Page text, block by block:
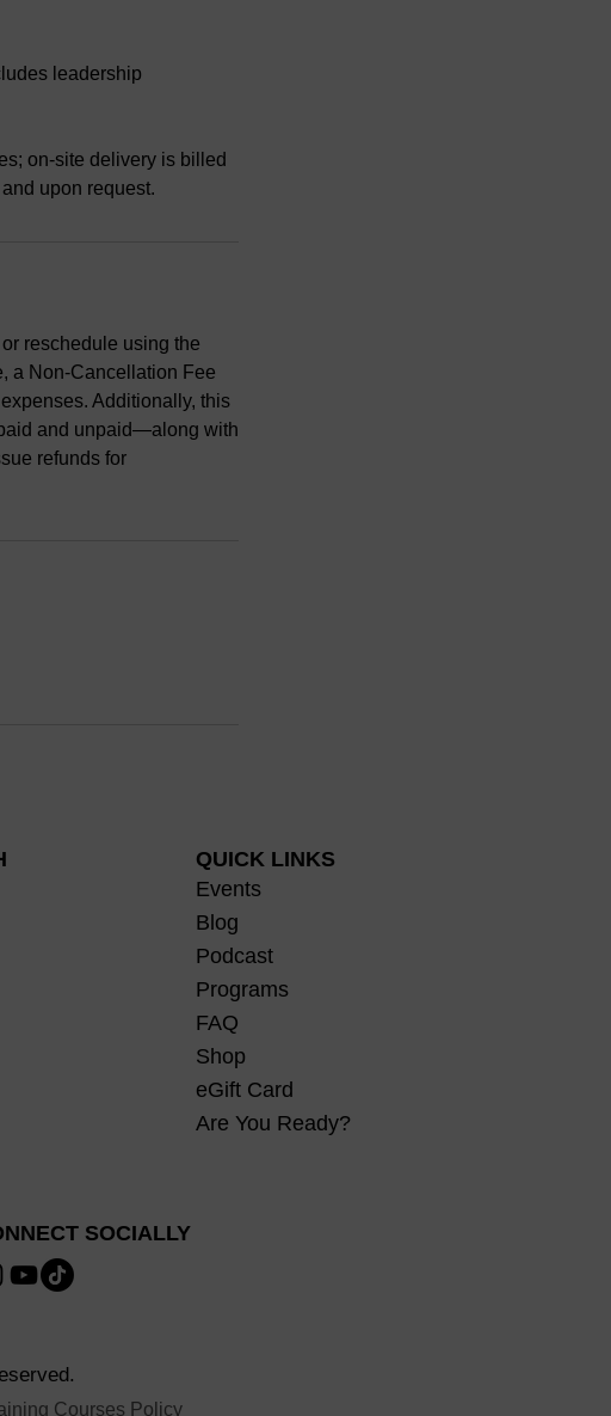
leadership
on-site delivery is billed
upon request.
reschedule using the
a Non-Cancellation Fee
Additionally, this
and unpaid—along with
refunds for
QUICK LINKS
Events
Blog
Podcast
Programs
FAQ
Shop
eGift Card
Are You Ready?
SOCIALLY
Courses Policy